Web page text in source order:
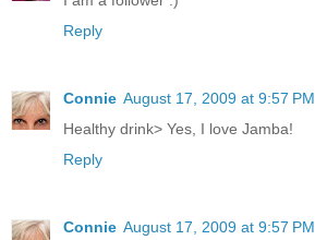
Reply
Connie August 17, 2009 at 9:57 PM
Healthy drink> Yes, I love Jamba!
Reply
Connie August 17, 2009 at 9:57 PM